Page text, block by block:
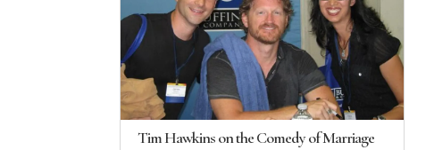
Tim Hawkins on the Comedy of Marriage